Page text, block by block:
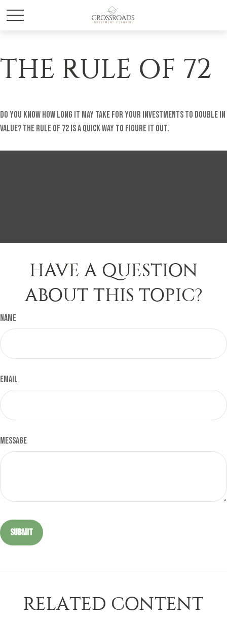
THE RULE OF 72
Do you know how long it may take for your investments to double in
value? The Rule of 72 is a quick way to figure it out.
HAVE A QUESTION
ABOUT THIS TOPIC?
Name
Email
Message
RELATED CONTENT